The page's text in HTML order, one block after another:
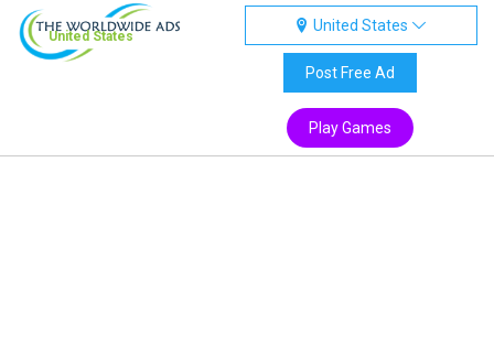
United States
United States
Post Free Ad
Play Games